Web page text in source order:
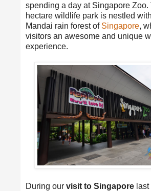
spending a day at Singapore Zoo.
hectare wildlife park is nestled
Mandai rain forest of Singapore,
visitors an awesome and unique
experience.
During our visit to Singapore